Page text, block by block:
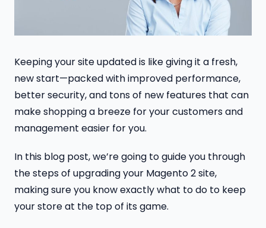
Keeping your site updated is like giving it a fresh,
new start—packed with improved performance,
better security, and tons of new features that can
make shopping a breeze for your customers and
management easier for you.
In this blog post, we’re going to guide you through
the steps of upgrading your Magento 2 site,
making sure you know exactly what to do to keep
your store at the top of its game.